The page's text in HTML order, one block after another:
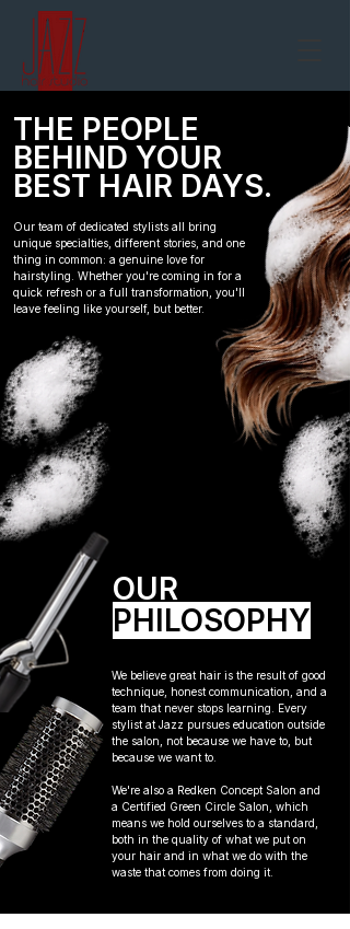
THE PEOPLE
BEHIND YOUR
BEST HAIR DAYS.
OUR
PHILOSOPHY
Our team of dedicated stylists all bring
unique specialties, different stories, and one
thing in common: a genuine love for
hairstyling. Whether you're coming in for a
quick refresh or a full transformation, you'll
leave feeling like yourself, but better.
We believe great hair is the result of good
technique, honest communication, and a
team that never stops learning. Every
stylist at Jazz pursues education outside
the salon, not because we have to, but
because we want to.
We're also a Redken Concept Salon and
a Certified Green Circle Salon, which
means we hold ourselves to a standard,
both in the quality of what we put on
your hair and in what we do with the
waste that comes from doing it.